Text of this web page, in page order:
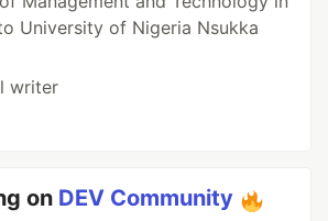
University of Nigeria Nsukka
writer
on DEV Community